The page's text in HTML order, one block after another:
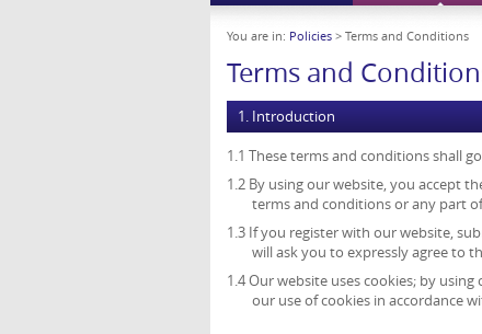
You are in: Policies > Terms and Conditions
Terms and
1. Introduction
1.1 These terms and conditions shall
1.2 By using our website, you accept
terms and conditions or any part
1.3 If you register with our website,
will ask you to expressly agree to
1.4 Our website uses cookies; by
our use of cookies in accordance